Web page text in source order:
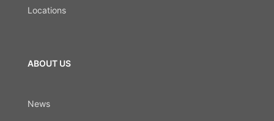
Locations
ABOUT US
News